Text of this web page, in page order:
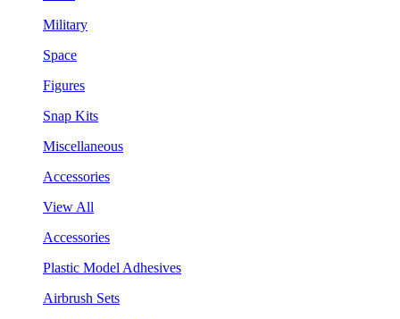
Military
Space
Figures
Snap Kits
Miscellaneous
Accessories
View All
Accessories
Plastic Model Adhesives
Airbrush Sets